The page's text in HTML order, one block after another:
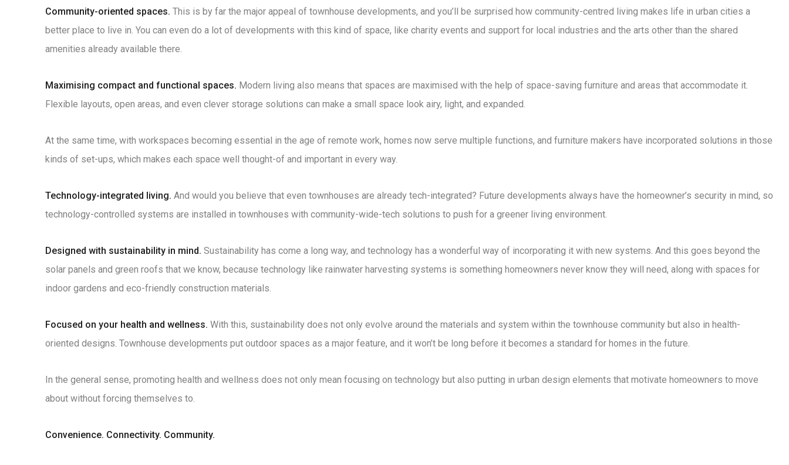
Community-oriented spaces. This is by far the major appeal of townhouse developments, and you’ll be surprised how community-centred living makes life in urban cities a
better place to live in. You can even do a lot of developments with this kind of space, like charity events and support for local industries and the arts other than the shared
amenities already available there.
Maximising compact and functional spaces. Modern living also means that spaces are maximised with the help of space-saving furniture and areas that accommodate it.
Flexible layouts, open areas, and even clever storage solutions can make a small space look airy, light, and expanded.
At the same time, with workspaces becoming essential in the age of remote work, homes now serve multiple functions, and furniture makers have incorporated solutions in those
kinds of set-ups, which makes each space well thought-of and important in every way.
Technology-integrated living. And would you believe that even townhouses are already tech-integrated? Future developments always have the homeowner’s security in mind, so
technology-controlled systems are installed in townhouses with community-wide-tech solutions to push for a greener living environment.
Designed with sustainability in mind. Sustainability has come a long way, and technology has a wonderful way of incorporating it with new systems. And this goes beyond the
solar panels and green roofs that we know, because technology like rainwater harvesting systems is something homeowners never know they will need, along with spaces for
indoor gardens and eco-friendly construction materials.
Focused on your health and wellness. With this, sustainability does not only evolve around the materials and system within the townhouse community but also in health-
oriented designs. Townhouse developments put outdoor spaces as a major feature, and it won’t be long before it becomes a standard for homes in the future.
In the general sense, promoting health and wellness does not only mean focusing on technology but also putting in urban design elements that motivate homeowners to move
about without forcing themselves to.
Convenience. Connectivity. Community.